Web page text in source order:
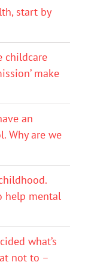
start by
childcare
make
an
Why are we
help mental
what’s
not to –